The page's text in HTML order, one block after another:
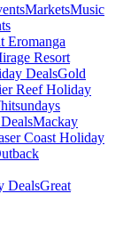
MarketsMusic
Eromanga
Resort
DealsGold
Reef Holiday
Mackay
Coast Holiday
DealsGreat